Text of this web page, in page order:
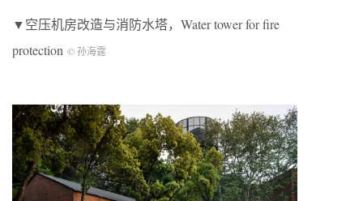
▼空压机房改造与消防水塔，Water tower for fire
protection © 孙海霆